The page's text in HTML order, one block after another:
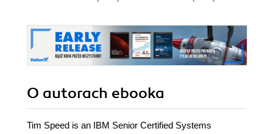
O autorach ebooka
Tim Speed is an IBM Senior Certified Systems